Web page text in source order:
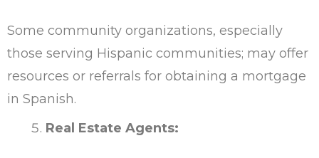
Some community organizations, especially
those serving Hispanic communities; may offer
resources or referrals for obtaining a mortgage
in Spanish.
Real Estate Agents: